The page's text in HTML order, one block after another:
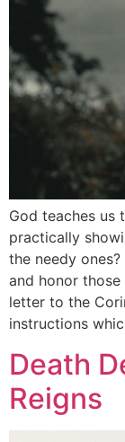
God teaches us
practically
the needy
and honor
letter to the
instructions
Death
Reigns